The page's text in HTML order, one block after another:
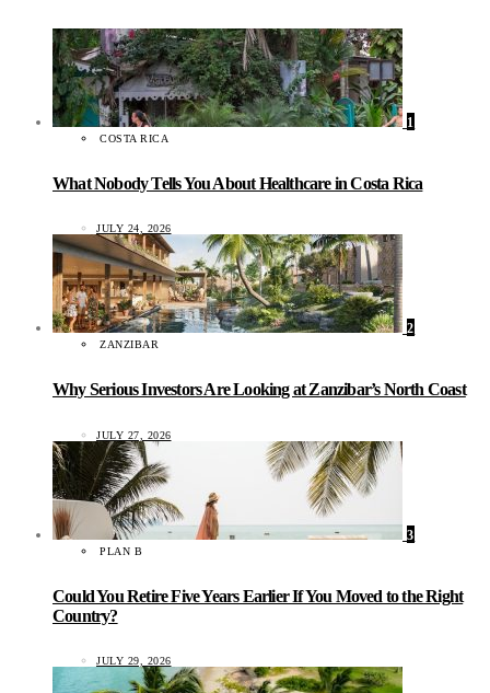
1
COSTA RICA
What Nobody Tells You About Healthcare in Costa Rica
JULY 24, 2026
2
ZANZIBAR
Why Serious Investors Are Looking at Zanzibar’s North Coast
JULY 27, 2026
3
PLAN B
Could You Retire Five Years Earlier If You Moved to the Right
Country?
JULY 29, 2026